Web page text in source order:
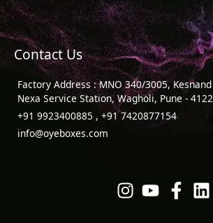
Contact Us
Factory Address : MNO 340/3005,
Nexa Service Station, Wagholi, Pune -
+91 9923400885 , +91 7420877154
info@oyeboxes.com